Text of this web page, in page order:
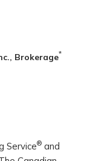
Brokerage*
Service® and